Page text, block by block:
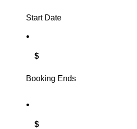
Start Date
$
Booking Ends
$